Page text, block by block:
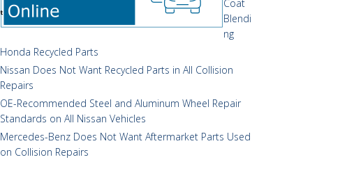
Coat
Blendi
ng
Honda Recycled Parts
Nissan Does Not Want Recycled Parts in All Collision
Repairs
OE-Recommended Steel and Aluminum Wheel Repair
Standards on All Nissan Vehicles
Mercedes-Benz Does Not Want Aftermarket Parts Used
on Collision Repairs